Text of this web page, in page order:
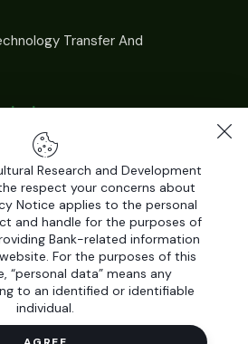
Transfer And
National Agricultural Research and
© 2026. Developed by
Research and Development
respect your concerns about
Notice applies to the personal
and handle for the purposes of
Bank-related information
For the purposes of this
“personal data” means any
to an identified or identifiable
individual.